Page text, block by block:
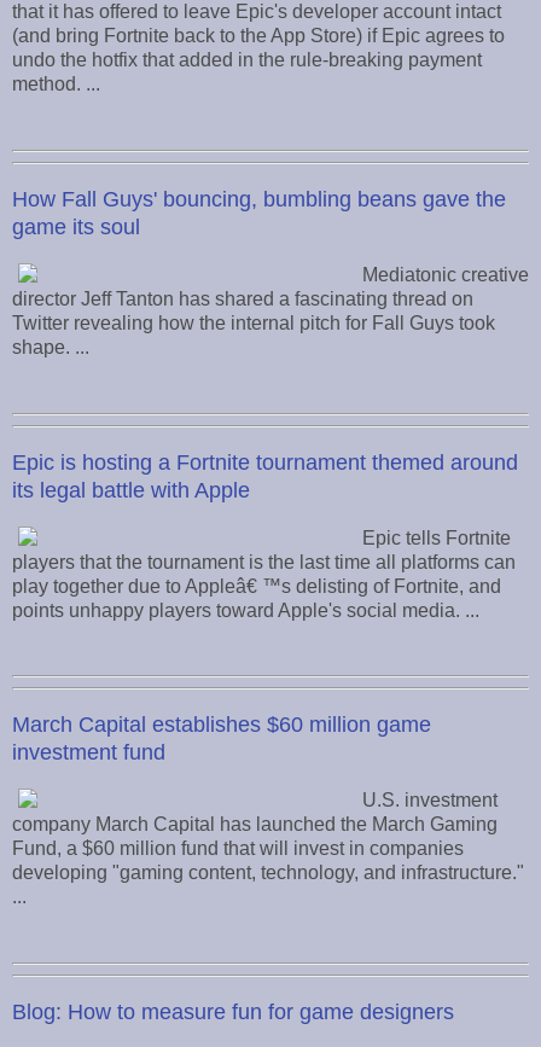
that it has offered to leave Epic's developer account intact
(and bring Fortnite back to the App Store) if Epic agrees to
undo the hotfix that added in the rule-breaking payment
method. ...
How Fall Guys' bouncing, bumbling beans gave the
game its soul
Mediatonic creative
director Jeff Tanton has shared a fascinating thread on
Twitter revealing how the internal pitch for Fall Guys took
shape. ...
Epic is hosting a Fortnite tournament themed around
its legal battle with Apple
Epic tells Fortnite
players that the tournament is the last time all platforms can
play together due to Appleâ€ ™s delisting of Fortnite, and
points unhappy players toward Apple's social media. ...
March Capital establishes $60 million game
investment fund
U.S. investment
company March Capital has launched the March Gaming
Fund, a $60 million fund that will invest in companies
developing "gaming content, technology, and infrastructure."
...
Blog: How to measure fun for game designers